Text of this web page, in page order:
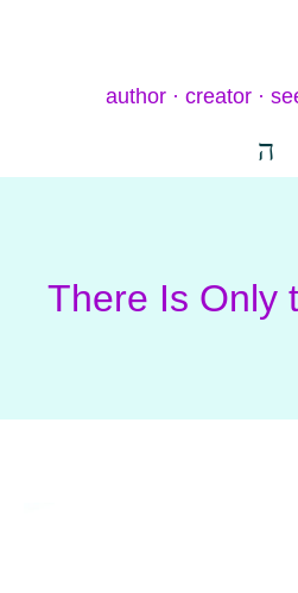
author · creator ·
There Is Only